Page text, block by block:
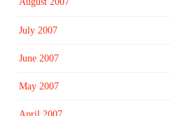
July 2007
June 2007
May 2007